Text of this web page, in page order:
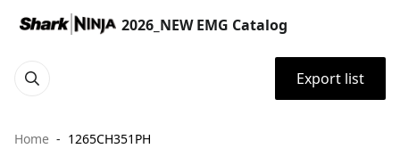
2026_NEW EMG Catalog
Export list
Home 1265CH351PH